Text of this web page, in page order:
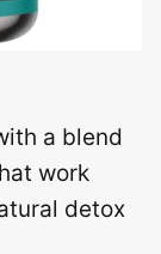
a blend
work
detox